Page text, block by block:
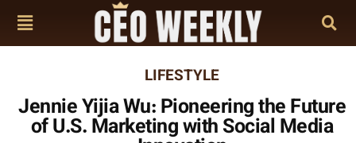
LIFESTYLE
Jennie Yijia Wu: Pioneering the Future
of U.S. Marketing with Social Media